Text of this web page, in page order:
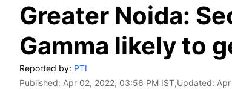
Greater Noida:
Gamma likely to
Reported by: PTI
Published: Apr 02, 2022, 03:56 PM IST,Updated: